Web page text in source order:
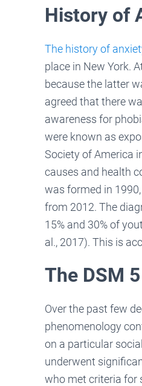
History of
The history of
place in New York.
because the latter
agreed that there
awareness for
were known as
Society of America
causes and health
was formed in
from 2012. The
15% and 30% of
al., 2017). This is
The DSM
Over the past few
phenomenology
on a particular
underwent
who met criteria for